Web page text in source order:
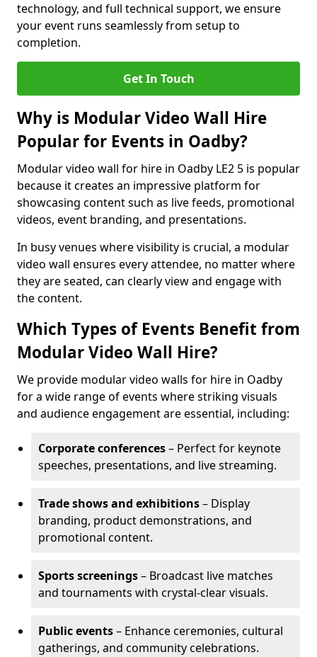
technology, and full technical support, we ensure
your event runs seamlessly from setup to
completion.
Get In Touch
Why is Modular Video Wall Hire
Popular for Events in Oadby?
Modular video wall for hire in Oadby LE2 5 is popular
because it creates an impressive platform for
showcasing content such as live feeds, promotional
videos, event branding, and presentations.
In busy venues where visibility is crucial, a modular
video wall ensures every attendee, no matter where
they are seated, can clearly view and engage with
the content.
Which Types of Events Benefit from
Modular Video Wall Hire?
We provide modular video walls for hire in Oadby
for a wide range of events where striking visuals
and audience engagement are essential, including:
Corporate conferences– Perfect for keynote
speeches, presentations, and live streaming.
Trade shows and exhibitions– Display
branding, product demonstrations, and
promotional content.
Sports screenings– Broadcast live matches
and tournaments with crystal-clear visuals.
Public events– Enhance ceremonies, cultural
gatherings, and community celebrations.